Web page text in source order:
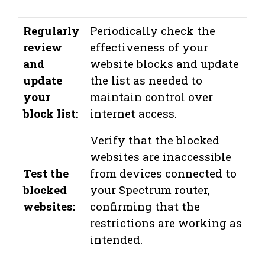
Regularly
review
and
update
your
block list:
Periodically check the
effectiveness of your
website blocks and update
the list as needed to
maintain control over
internet access.
Test the
blocked
websites:
Verify that the blocked
websites are inaccessible
from devices connected to
your Spectrum router,
confirming that the
restrictions are working as
intended.